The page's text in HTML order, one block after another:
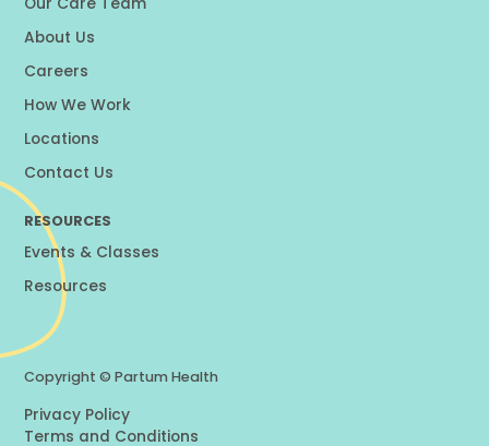
Our Care Team
About Us
Careers
How We Work
Locations
Contact Us
RESOURCES
Events & Classes
Resources
Privacy Policy
Terms and Conditions
Copyright ©Partum Health